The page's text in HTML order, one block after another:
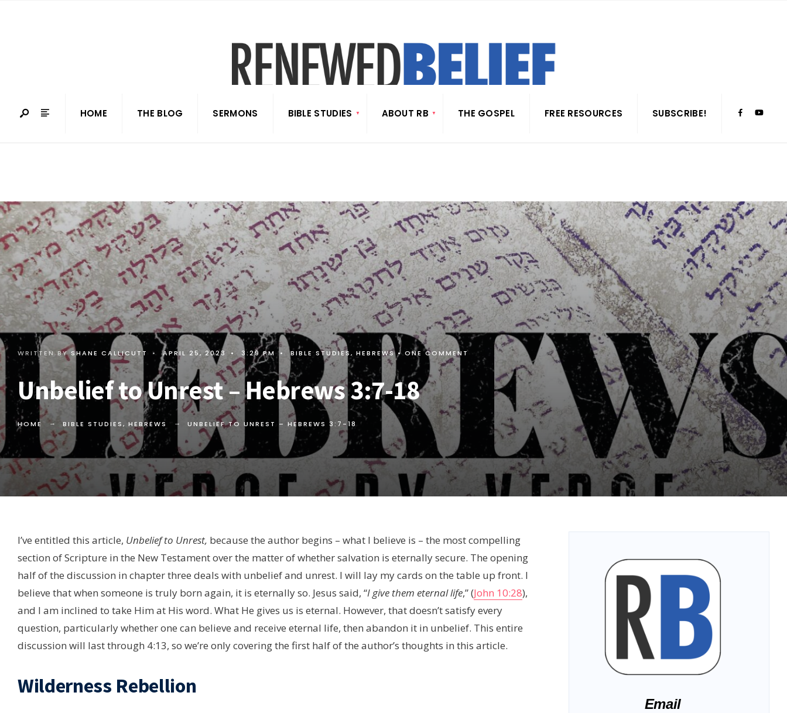
HOME THE BLOG SERMONS BIBLE STUDIES ABOUT RB THE GOSPEL FREE RESOURCES SUBSCRIBE!
WRITTEN BYSHANE CALLICUTT • APRIL 25, 2023 • 3:29 PM • BIBLE STUDIES, HEBREWS • ONE COMMENT
Unbelief to Unrest – Hebrews 3:7-18
HOME BIBLE STUDIES, HEBREWS UNBELIEF TO UNREST – HEBREWS 3:7-18
I’ve entitled this article, Unbelief to Unrest, because the author begins – what I believe is – the most compelling
section of Scripture in the New Testament over the matter of whether salvation is eternally secure. The opening
half of the discussion in chapter three deals with unbelief and unrest. I will lay my cards on the table up front. I
believe that when someone is truly born again, it is eternally so. Jesus said, “I give them eternal life,” (John 10:28),
and I am inclined to take Him at His word. What He gives us is eternal. However, that doesn’t satisfy every
question, particularly whether one can believe and receive eternal life, then abandon it in unbelief. This entire
discussion will last through 4:13, so we’re only covering the first half of the author’s thoughts in this article.
Wilderness Rebellion
Email